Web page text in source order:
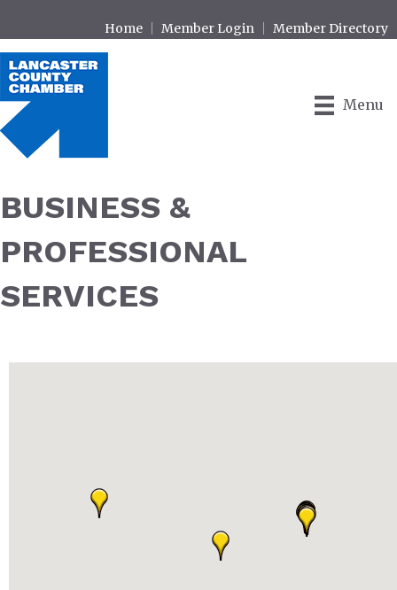
Home Member Login Member Directory
Menu
BUSINESS &
PROFESSIONAL
SERVICES